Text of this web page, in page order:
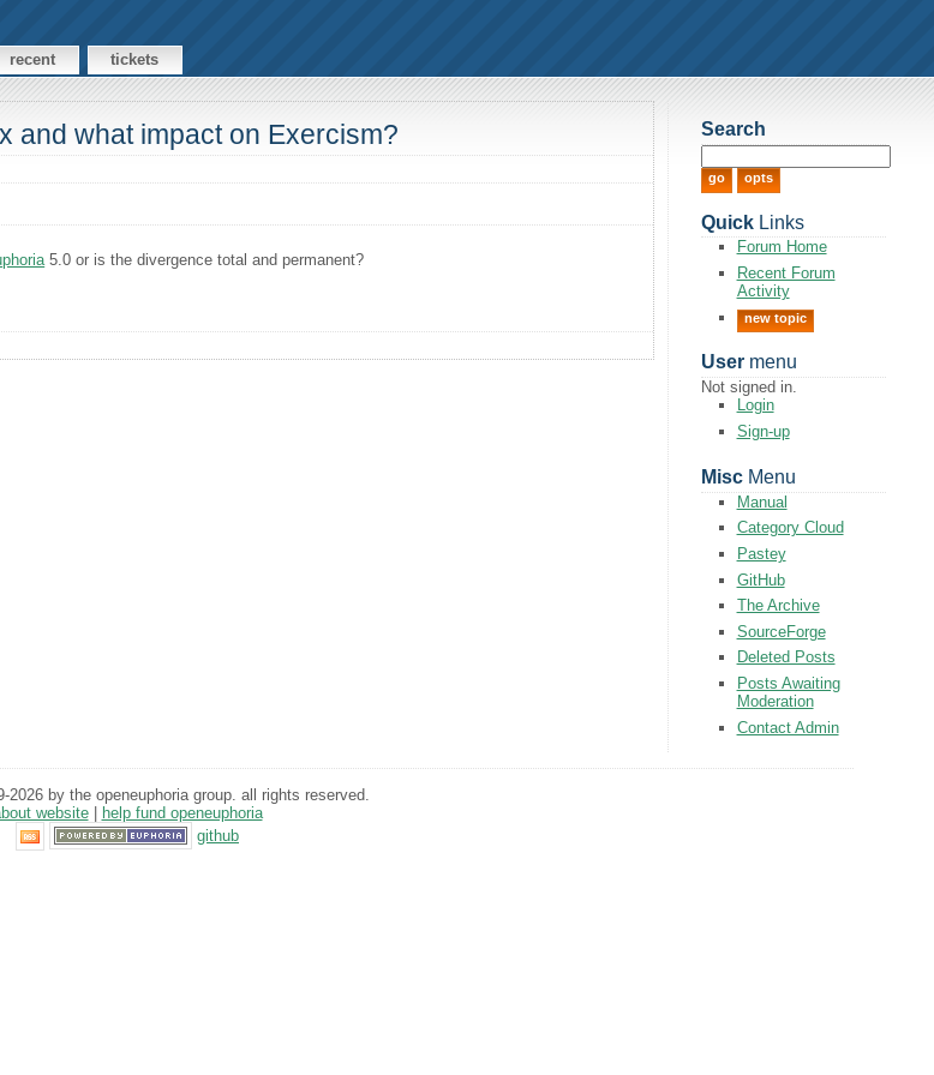
recent tickets
and what impact on Exercism?
5.0 or is the divergence total and permanent?
Search
QuickLinks
Forum Home
Recent Forum
Activity
new topic
Usermenu
Not signed in.
Login
Sign-up
MiscMenu
Manual
Category Cloud
Pastey
GitHub
The Archive
SourceForge
Deleted Posts
Posts Awaiting
Moderation
Contact Admin
2026 by the openeuphoria group. all rights reserved.
website|
help fund openeuphoria
github